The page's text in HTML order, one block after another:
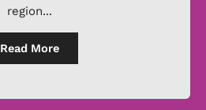
region...
Read More